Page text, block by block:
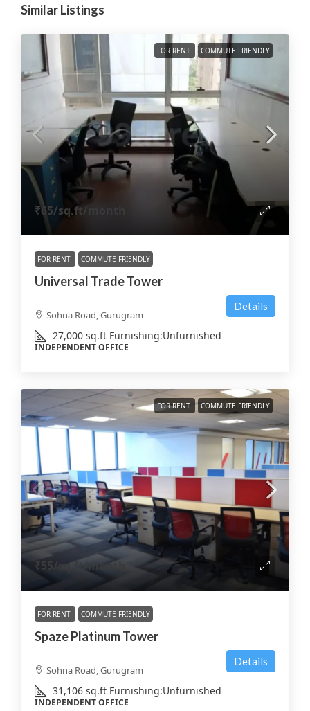
Similar Listings
FOR RENT COMMUTE FRIENDLY
₹65/sq.ft/month
FOR RENT COMMUTE FRIENDLY
Universal Trade Tower
Sohna Road, Gurugram
27,000 sq.ft Furnishing:Unfurnished
INDEPENDENT OFFICE
Details
FOR RENT COMMUTE FRIENDLY
₹55 /sq.ft/month
FOR RENT COMMUTE FRIENDLY
Spaze Platinum Tower
Sohna Road, Gurugram
31,106 sq.ft Furnishing:Unfurnished
INDEPENDENT OFFICE
Details